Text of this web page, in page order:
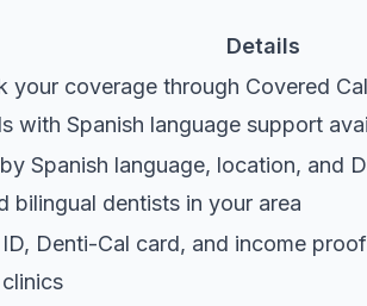
Details
your coverage through Covered
with Spanish language support
Spanish language, location, and
bilingual dentists in your area
ID, Denti-Cal card, and income